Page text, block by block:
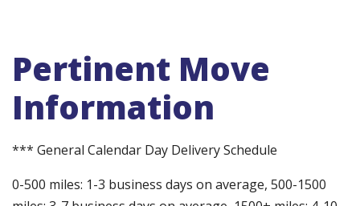
Pertinent Move
Information
*** General Calendar Day Delivery Schedule
0-500 miles: 1-3 business days on average, 500-1500